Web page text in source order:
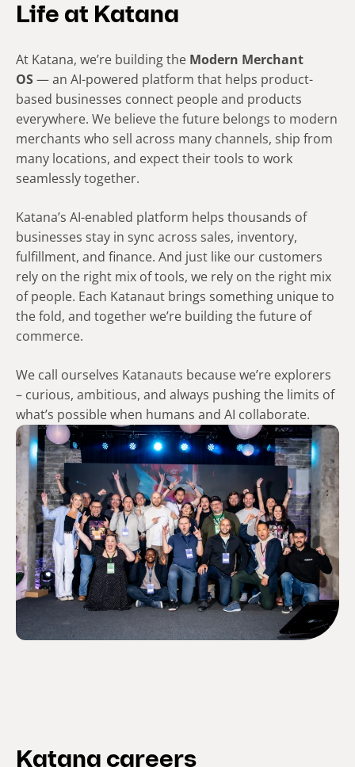
Life at Katana
At Katana, we’re building the Modern Merchant
OS— an AI-powered platform that helps product-
based businesses connect people and products
everywhere. We believe the future belongs to modern
merchants who sell across many channels, ship from
many locations, and expect their tools to work
seamlessly together.
​Katana’s AI-enabled platform helps thousands of
businesses stay in sync across sales, inventory,
fulfillment, and finance. And just like our customers
rely on the right mix of tools, we rely on the right mix
of people. Each Katanaut brings something unique to
the fold, and together we’re building the future of
commerce. ​
​We call ourselves Katanauts because we’re explorers
– curious, ambitious, and always pushing the limits of
what’s possible when humans and AI collaborate.
Katana careers